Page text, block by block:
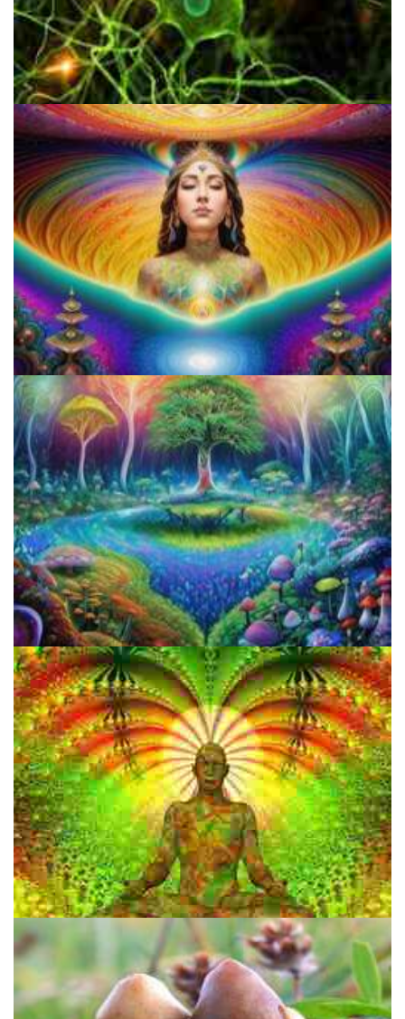
Are Psychedelics Deeply Linked With The Human Condition?
Who is Hash B.
My Mission Statement
Salvia Divinorum: A Psychedelic Time Machine For Children